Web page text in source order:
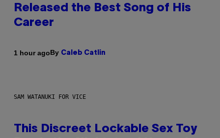
Released the Best Song of His
Career
1 hour agoBy Caleb Catlin
SAM WATANUKI FOR VICE
This Discreet Lockable Sex Toy